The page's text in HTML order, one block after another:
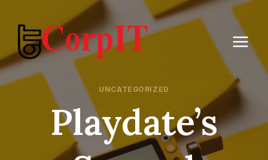
content
UNCATEGORIZED
Playdate’s